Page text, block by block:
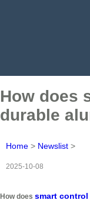
How does
durable
Home > Newslist >
2025-10-08
How does smart control